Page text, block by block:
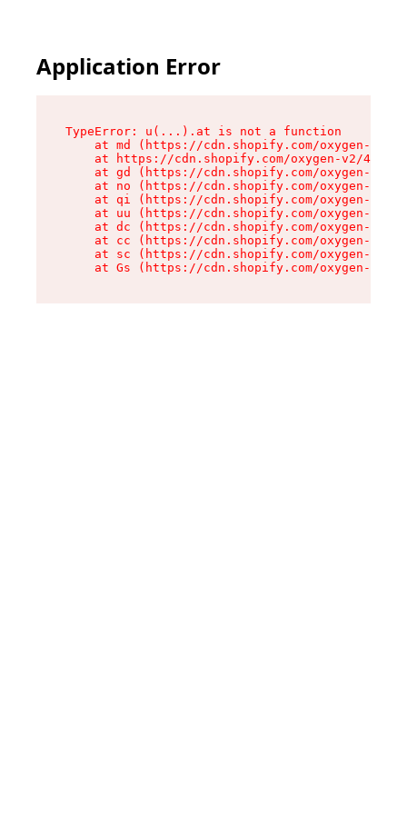
Application Error
TypeError: u(...).at is not a function
at md (https://cdn.shopify.com/oxygen-v2/
at https://cdn.shopify.com/oxygen-v2/
at gd (https://cdn.shopify.com/oxygen-v2/
at no (https://cdn.shopify.com/oxygen-v2/
at qi (https://cdn.shopify.com/oxygen-v2/
at uu (https://cdn.shopify.com/oxygen-v2/
at dc (https://cdn.shopify.com/oxygen-v2/
at cc (https://cdn.shopify.com/oxygen-v2/
at sc (https://cdn.shopify.com/oxygen-v2/
at Gs (https://cdn.shopify.com/oxygen-v2/